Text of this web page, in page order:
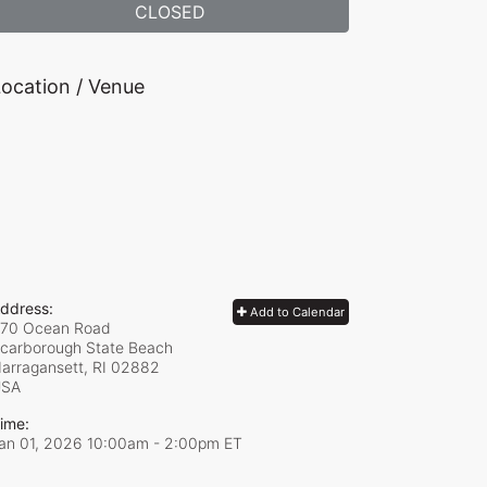
CLOSED
/ Venue
Add to Calendar
Ocean Road
State Beach
RI 02882
01, 2026 10:00am - 2:00pm ET